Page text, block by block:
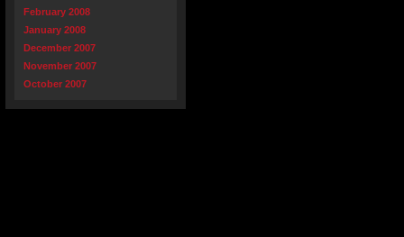
February 2008
January 2008
December 2007
November 2007
October 2007